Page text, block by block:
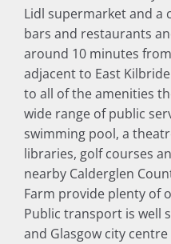
Lidl supermarket and a
bars and restaurants
around 10 minutes
adjacent to East
to all of the amenities
wide range of public
swimming pool, a
libraries, golf courses
nearby Calderglen
Farm provide plenty of
Public transport is well
and Glasgow city